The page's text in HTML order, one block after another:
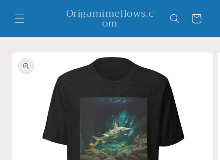
content
Origamimellows.c
om Cart
product
information